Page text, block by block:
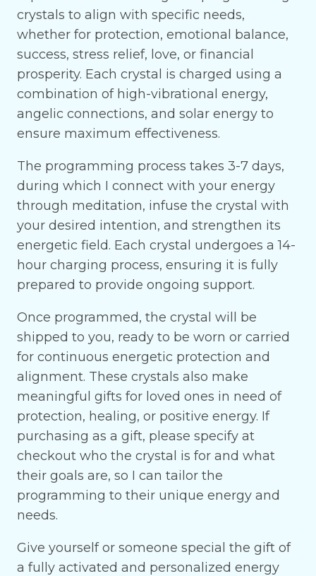
crystals to align with specific needs,
whether for protection, emotional balance,
success, stress relief, love, or financial
prosperity. Each crystal is charged using a
combination of high-vibrational energy,
angelic connections, and solar energy to
ensure maximum effectiveness.
The programming process takes 3-7 days,
during which I connect with your energy
through meditation, infuse the crystal with
your desired intention, and strengthen its
energetic field. Each crystal undergoes a 14-
hour charging process, ensuring it is fully
prepared to provide ongoing support.
Once programmed, the crystal will be
shipped to you, ready to be worn or carried
for continuous energetic protection and
alignment. These crystals also make
meaningful gifts for loved ones in need of
protection, healing, or positive energy. If
purchasing as a gift, please specify at
checkout who the crystal is for and what
their goals are, so I can tailor the
programming to their unique energy and
needs.
Give yourself or someone special the gift of
a fully activated and personalized energy